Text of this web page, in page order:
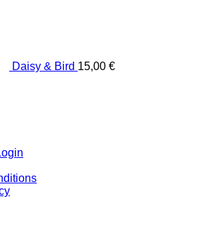
Daisy & Bird 15,00 €